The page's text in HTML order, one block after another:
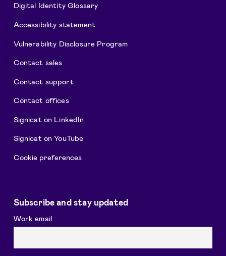
Digital Identity Glossary
Accessibility statement
Vulnerability Disclosure Program
Contact sales
Contact support
Contact offices
Signicat on LinkedIn
Signicat on YouTube
Cookie preferences
Subscribe and stay updated
Work email